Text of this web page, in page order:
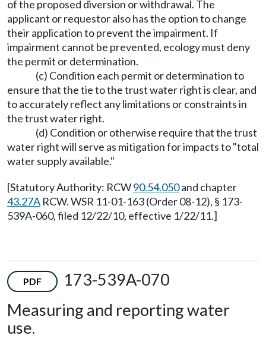
of the proposed diversion or withdrawal. The
applicant or requestor also has the option to change
their application to prevent the impairment. If
impairment cannot be prevented, ecology must deny
the permit or determination.
(c) Condition each permit or determination to
ensure that the tie to the trust water right is clear, and
to accurately reflect any limitations or constraints in
the trust water right.
(d) Condition or otherwise require that the trust
water right will serve as mitigation for impacts to "total
water supply available."
[Statutory Authority: RCW90.54.050and chapter
43.27A RCW. WSR 11-01-163 (Order 08-12), § 173-
539A-060, filed 12/22/10, effective 1/22/11.]
PDF
173-539A-070
Measuring and reporting water
use.